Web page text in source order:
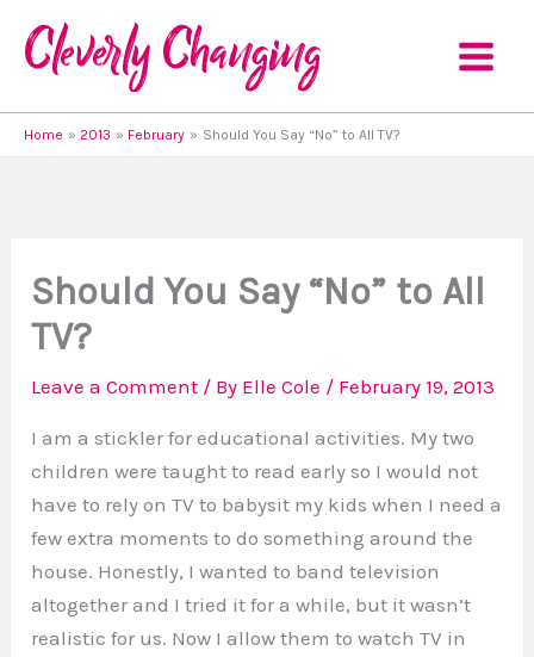
content
Home 2013 February Should You Say “No” to All TV?
Should You Say “No” to All
TV?
Leave a Comment / By Elle Cole / February 19, 2013
I am a stickler for educational activities. My two
children were taught to read early so I would not
have to rely on TV to babysit my kids when I need a
few extra moments to do something around the
house. Honestly, I wanted to band television
altogether and I tried it for a while, but it wasn’t
realistic for us. Now I allow them to watch TV in